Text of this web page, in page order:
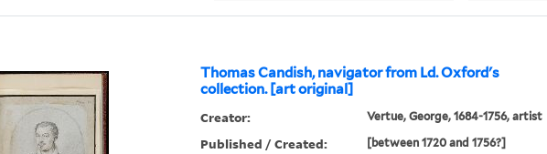
Thomas Candish, navigator from Ld. Oxford's
collection. [art original]
Creator: Vertue, George, 1684-1756, artist
Published / Created: [between 1720 and 1756?]